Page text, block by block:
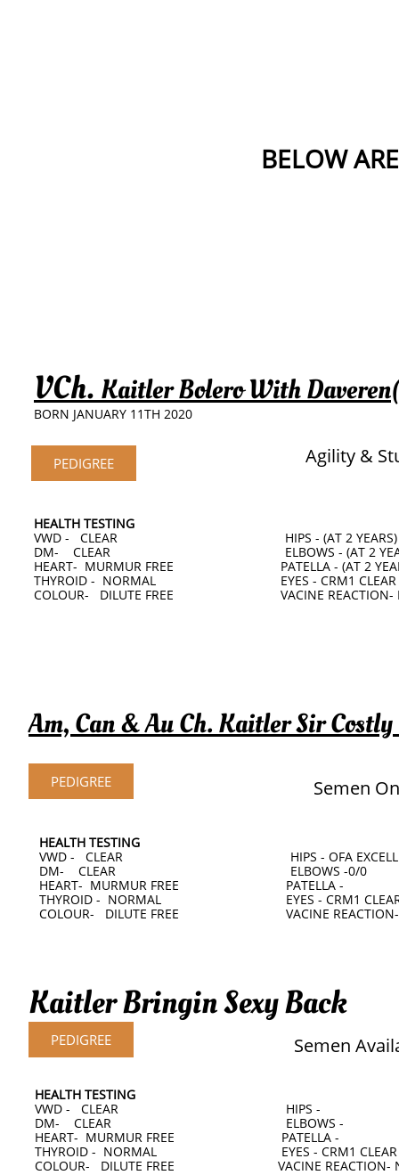
BELOW
VCh.Kaitler Bolero With
PEDIGREE Agility &
HEALTH TESTING
VWD - CLEAR HIPS - (AT 2 YEARS)
DM- CLEAR ELBOWS - (AT 2
HEART- MURMUR FREE PATELLA - (AT 2
THYROID - NORMAL EYES - CRM1 CLEAR
COLOUR- DILUTE FREE VACINE REACTION-
BORN JANUARY 11TH 2020
Am, Can & Au Ch. Kaitler Sir
Semen
PEDIGREE
HEALTH TESTING
VWD - CLEAR HIPS - OFA
DM- CLEAR ELBOWS -0/0
HEART- MURMUR FREE PATELLA -
THYROID - NORMAL EYES - CRM1 CLEAR
COLOUR- DILUTE FREE VACINE REACTION-
Kaitler Bringin Sexy Back
Semen
PEDIGREE
HEALTH TESTING
VWD - CLEAR HIPS -
DM- CLEAR ELBOWS -
HEART- MURMUR FREE PATELLA -
THYROID - NORMAL EYES - CRM1
COLOUR- DILUTE FREE VACINE REACTION-